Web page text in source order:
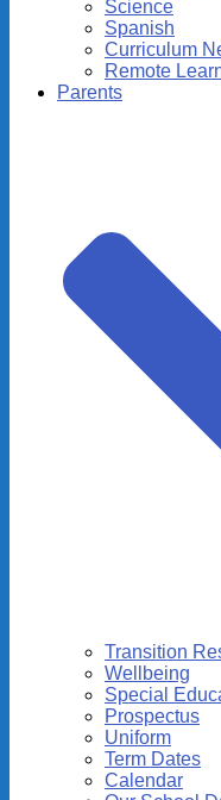
Science
Spanish
Curriculum
Remote
Parents
Transition
Wellbeing
Special
Prospectus
Uniform
Term Dates
Calendar